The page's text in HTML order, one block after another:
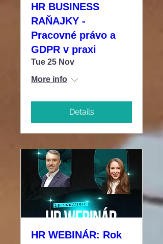
HR BUSINESS
RAŇAJKY -
Pracovné právo a
GDPR v praxi
Tue 25 Nov
More info
Details
HR WEBINÁR: Rok